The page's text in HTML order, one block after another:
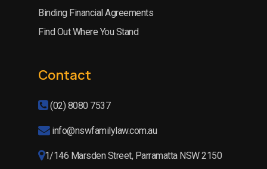
Binding Financial Agreements
Find Out Where You Stand
Contact
(02) 8080 7537
info@nswfamilylaw.com.au
1/146 Marsden Street, Parramatta NSW 2150